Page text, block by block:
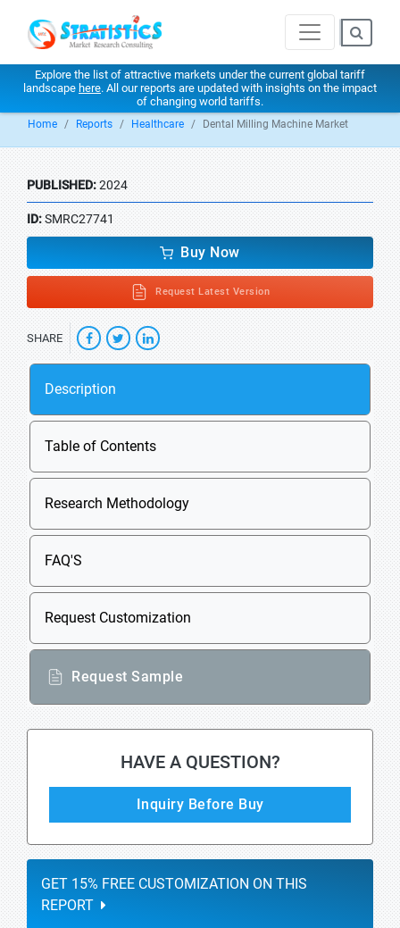
Explore the list of attractive markets under the current global tariff
landscape here. All our reports are updated with insights on the impact
of changing world tariffs.
Home Reports Healthcare Dental Milling Machine Market
PUBLISHED:2024
ID:SMRC27741
Buy Now
Request Latest Version
SHARE
Description
Table of Contents
Research Methodology
FAQ'S
Request Customization
Request Sample
HAVE A QUESTION?
Inquiry Before Buy
GET 15% FREE CUSTOMIZATION ON THIS
REPORT